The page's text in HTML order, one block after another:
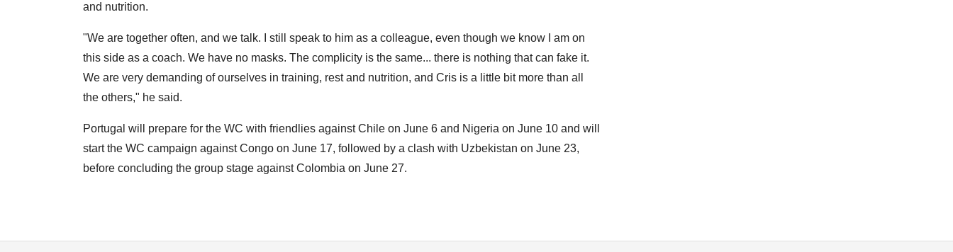
and nutrition.
"We are together often, and we talk. I still speak to him as a colleague, even though we know I am on
this side as a coach. We have no masks. The complicity is the same... there is nothing that can fake it.
We are very demanding of ourselves in training, rest and nutrition, and Cris is a little bit more than all
the others," he said.
Portugal will prepare for the WC with friendlies against Chile on June 6 and Nigeria on June 10 and will
start the WC campaign against Congo on June 17, followed by a clash with Uzbekistan on June 23,
before concluding the group stage against Colombia on June 27.